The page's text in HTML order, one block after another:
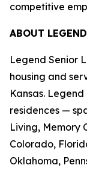
competitive
ABOUT
Legend Senior
housing and
Kansas.
residences —
Living, Memory
Colorado,
Oklahoma,